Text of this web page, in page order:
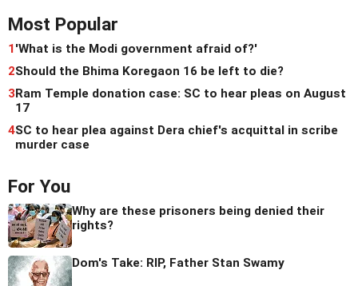
Most Popular
1'What is the Modi government afraid of?'
2Should the Bhima Koregaon 16 be left to die?
3Ram Temple donation case: SC to hear pleas on August
17
4SC to hear plea against Dera chief's acquittal in scribe
murder case
For You
Why are these prisoners being denied their
rights?
Dom's Take: RIP, Father Stan Swamy